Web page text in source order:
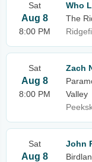
Sat
Aug 8
8:00 PM
Who
The
Sat
Aug 8
8:00 PM
Zach
Valley
Sat
Aug 8
John